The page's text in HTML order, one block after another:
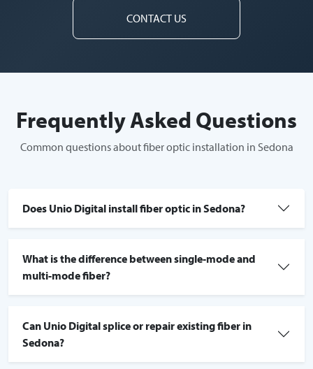
CONTACT US
Frequently Asked Questions
Common questions about fiber optic installation in Sedona
Does Unio Digital install fiber optic in Sedona?
What is the difference between single-mode and
multi-mode fiber?
Can Unio Digital splice or repair existing fiber in
Sedona?